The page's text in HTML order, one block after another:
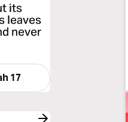
its
leaves
never
17